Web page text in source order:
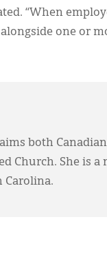
“When
one or
both
Church. She is a
Carolina.